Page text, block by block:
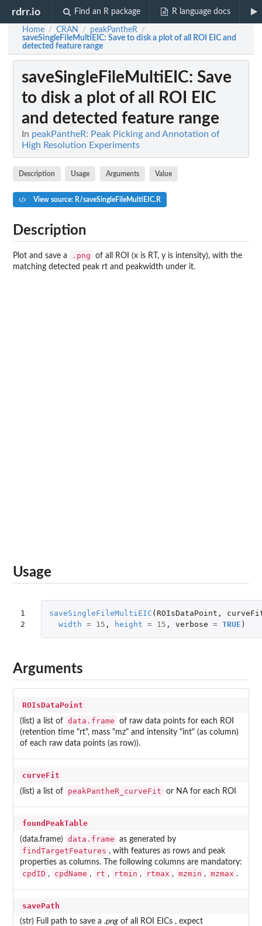
rdrr.io Find an R package R language docs
Home / CRAN / peakPantheR /
saveSingleFileMultiEIC: Save to disk a plot of all ROI EIC and
detected feature range
saveSingleFileMultiEIC: Save
to disk a plot of all ROI EIC
and detected feature range
In peakPantheR: Peak Picking and Annotation of
High Resolution Experiments
Description Usage Arguments Value
View source: R/saveSingleFileMultiEIC.R
Description
Plot and save a .png
of all ROI (x is RT, y is intensity), with the
matching detected peak rt and peakwidth under it.
Usage
1
2
saveSingleFileMultiEIC ( ROIsDataPoint ,
width = 15 , height = 15 , verbose = TRUE )
Arguments
ROIsDataPoint
(list) a list of data.frame
of raw data points for each ROI
(retention time "rt", mass "mz" and intensity "int" (as column)
of each raw data points (as row)).
curveFit
(list) a list of peakPantheR_curveFit or NA for each ROI
foundPeakTable
(data.frame) data.frame as generated by
findTargetFeatures , with features as rows and peak
properties as columns. The following columns are mandatory:
cpdID , cpdName , rt , rtmin , rtmax , mzmin , mzmax .
savePath
(str) Full path to save a .pngof all ROI EICs , expect